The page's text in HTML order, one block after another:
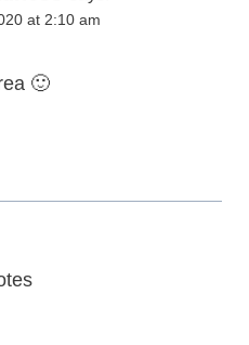
at 2:10 am
🙂